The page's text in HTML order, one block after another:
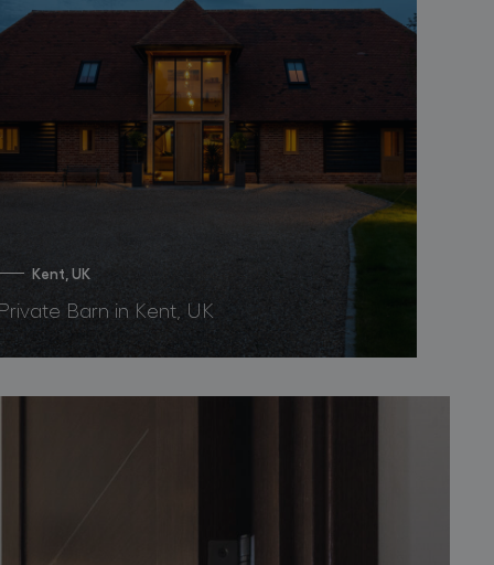
Kent, UK
Private Barn in Kent, UK